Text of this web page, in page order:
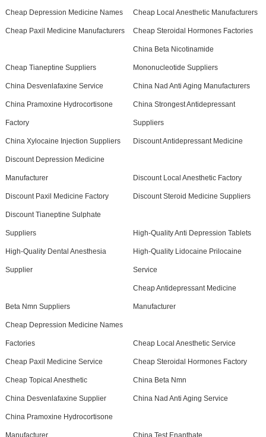
Cheap Depression Medicine Names Cheap Local Anesthetic Manufacturers
Cheap Paxil Medicine Manufacturers Cheap Steroidal Hormones Factories
Cheap Tianeptine Suppliers
China Beta Nicotinamide
Mononucleotide Suppliers
China Desvenlafaxine Service China Nad Anti Aging Manufacturers
China Pramoxine Hydrocortisone
Factory
China Strongest Antidepressant
Suppliers
China Xylocaine Injection Suppliers Discount Antidepressant Medicine
Discount Depression Medicine
Manufacturer Discount Local Anesthetic Factory
Discount Paxil Medicine Factory Discount Steroid Medicine Suppliers
Discount Tianeptine Sulphate
Suppliers High-Quality Anti Depression Tablets
High-Quality Dental Anesthesia
Supplier
High-Quality Lidocaine Prilocaine
Service
Beta Nmn Suppliers
Cheap Antidepressant Medicine
Manufacturer
Cheap Depression Medicine Names
Factories Cheap Local Anesthetic Service
Cheap Paxil Medicine Service Cheap Steroidal Hormones Factory
Cheap Topical Anesthetic China Beta Nmn
China Desvenlafaxine Supplier China Nad Anti Aging Service
China Pramoxine Hydrocortisone
Manufacturer China Test Enanthate